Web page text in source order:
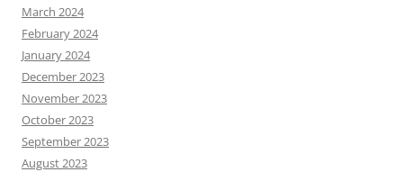
March 2024
February 2024
January 2024
December 2023
November 2023
October 2023
September 2023
August 2023